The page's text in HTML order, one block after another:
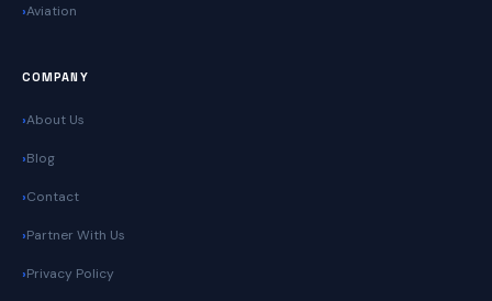
Aviation
COMPANY
About Us
Blog
Contact
Partner With Us
Privacy Policy